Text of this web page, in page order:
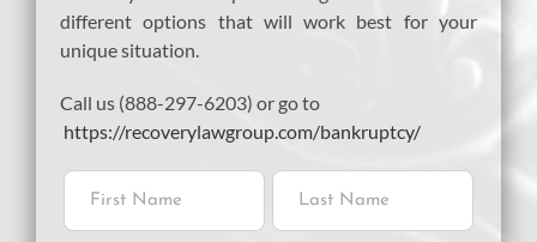
different options that will work best for your
unique situation.
Call us (888-297-6203) or go to
https://recoverylawgroup.com/bankruptcy/